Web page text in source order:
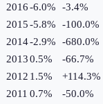
2016-6.0% -3.4%
2015-5.8% -100.0%
2014-2.9% -680.0%
20130.5% -66.7%
2012 1.5% +114.3%
2011 0.7% -50.0%